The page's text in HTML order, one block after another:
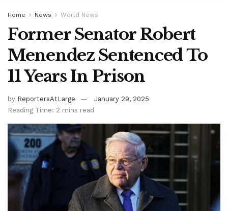
Home News World News
Former Senator Robert
Menendez Sentenced To
11 Years In Prison
by ReportersAtLarge
January 29, 2025
Reading Time: 2 mins read